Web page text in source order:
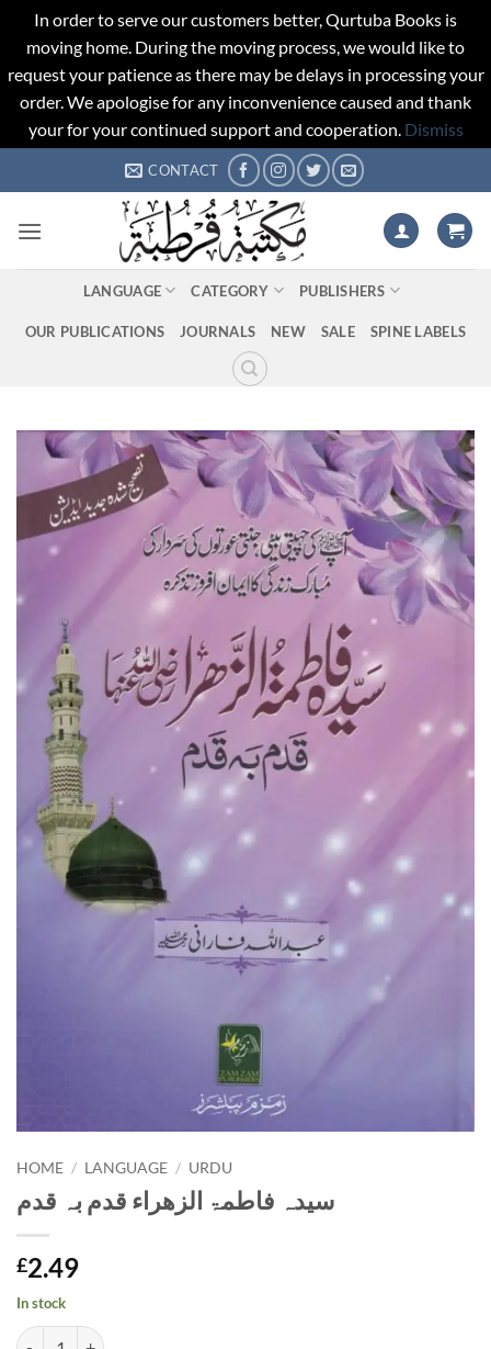
In order to serve our customers better, Qurtuba Books is
moving home. During the moving process, we would like to
request your patience as there may be delays in processing your
order. We apologise for any inconvenience caused and thank
your for your continued support and cooperation. Dismiss
to
CONTACT
LANGUAGE CATEGORY PUBLISHERS
OUR PUBLICATIONS JOURNALS NEW SALE SPINE LABELS
HOME / LANGUAGE / URDU
سیدہ فاطمۃ الزھراء قدم بہ قدم
£2.49
In stock
Alternative: